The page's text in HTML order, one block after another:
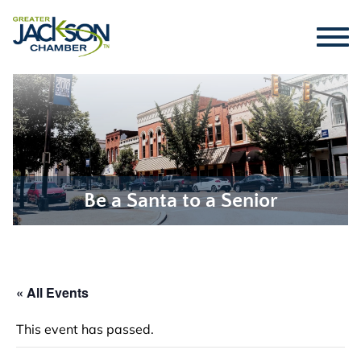
Be a Santa to a Senior
« All Events
This event has passed.